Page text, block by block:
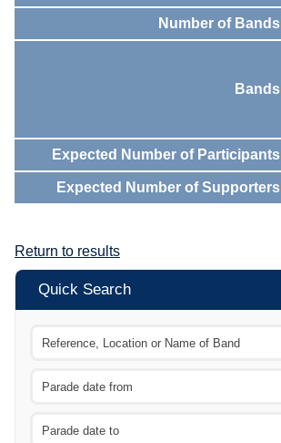
Number of Bands
Bands
Expected Number of Participants
Expected Number of Supporters
Return to results
Quick Search